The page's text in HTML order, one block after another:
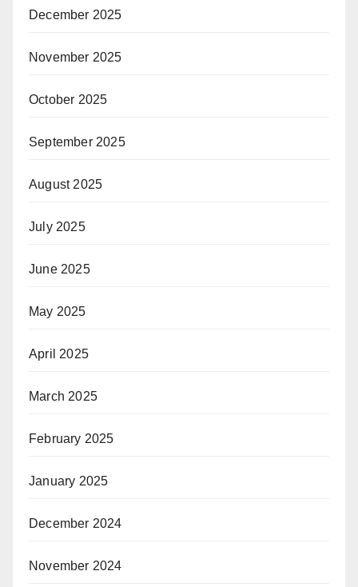
December 2025
November 2025
October 2025
September 2025
August 2025
July 2025
June 2025
May 2025
April 2025
March 2025
February 2025
January 2025
December 2024
November 2024